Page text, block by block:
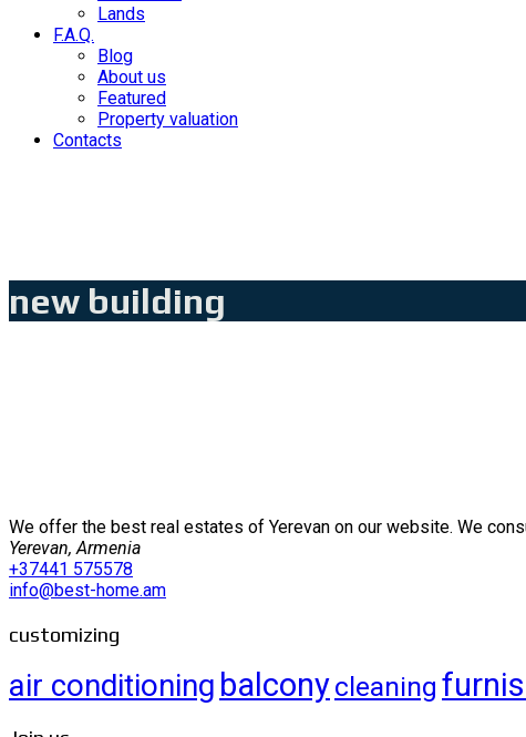
Lands
F.A.Q.
Blog
About us
Featured
Property valuation
Contacts
new building
We offer the best real estates of Yerevan on our website. We
Yerevan, Armenia
+37441 575578
info@best-home.am
customizing
air conditioning balconycleaning